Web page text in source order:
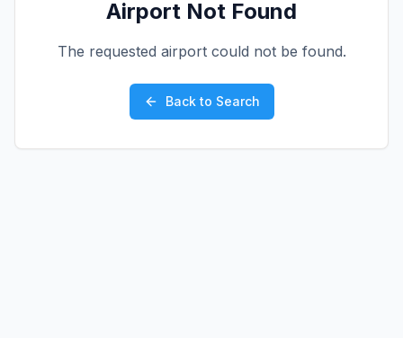
Airport Not Found
The requested airport could not be found.
Back to Search